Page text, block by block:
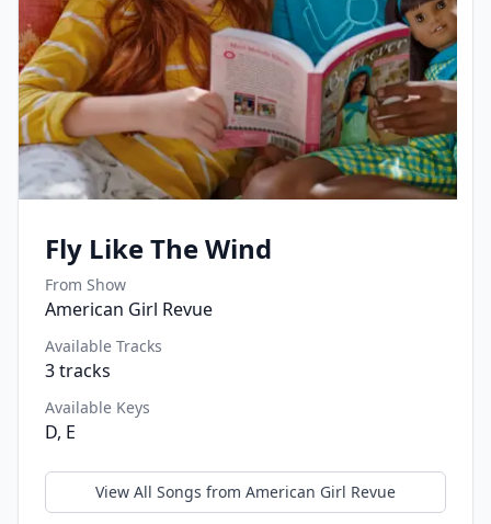
Fly Like The Wind
From Show
American Girl Revue
Available Tracks
3tracks
Available Keys
D, E
View All Songs from American Girl Revue